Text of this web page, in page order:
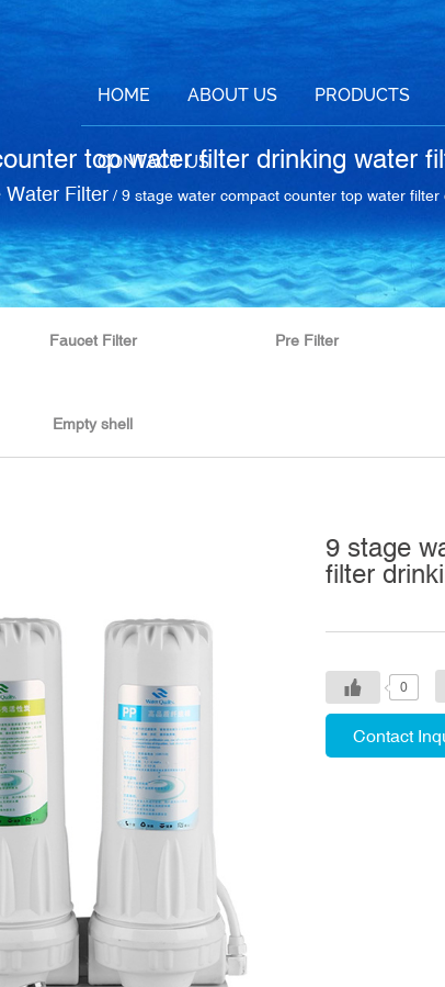
HOME ABOUT US PRODUCTS
CONTACT US
top water filter drinking water
Water Filter/ 9 stage water compact counter top water
Faucet Filter Pre Filter
Empty shell
9 stage
filter
0
Contact